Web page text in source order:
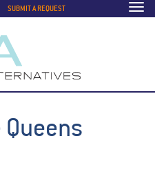
SUBMIT A REQUEST
Queens